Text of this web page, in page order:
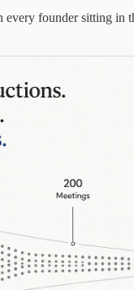
every founder sitting in